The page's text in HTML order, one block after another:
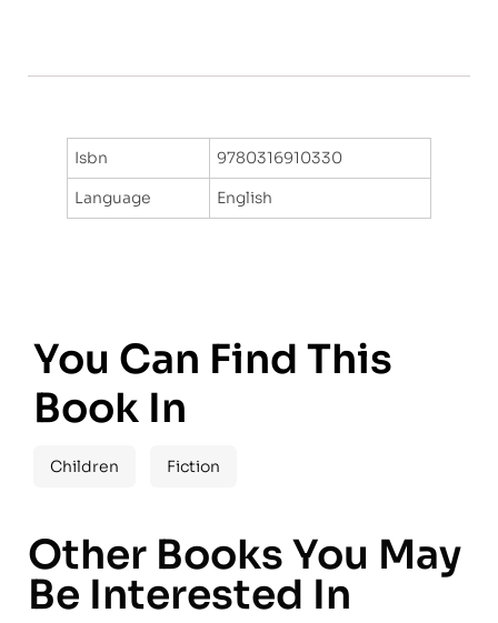
Isbn
9780316910330
Language
English
You Can Find This
Book In
Children Fiction
Other Books You May
Be Interested In